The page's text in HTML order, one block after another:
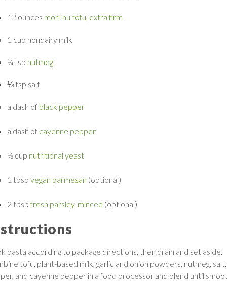
12 ounces mori-nu tofu, extra firm
1 cup nondairy milk
¼ tsp nutmeg
⅛ tsp salt
a dash of black pepper
a dash of cayenne pepper
½ cup nutritional yeast
1 tbsp vegan parmesan (optional)
2 tbspfresh parsley, minced (optional)
pasta according to package directions, then drain and set aside.
tofu, plant-based milk, garlic and onion powders, nutmeg, salt,
and cayenne pepper in a food processor and blend until